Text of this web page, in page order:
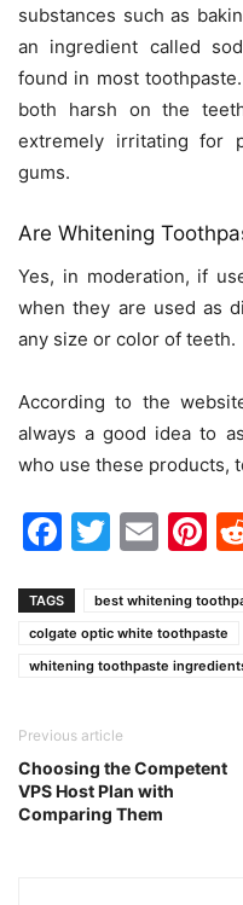
substances such as
an ingredient called
found in most
both harsh on the
extremely irritating for
gums.
Are Whitening
Yes, in moderation, if
when they are used as
any size or color of teeth.
According to the
always a good idea to
who use these products,
Facebook
Twitter
TAGS
best whitening
colgate optic white toothpaste
whitening toothpaste
Previous article
Choosing the Competent
VPS Host Plan with
Comparing Them